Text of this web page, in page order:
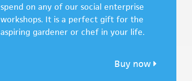
spend on any of our social enterprise
workshops. It is a perfect gift for the
aspiring gardener or chef in your life.
Buy now